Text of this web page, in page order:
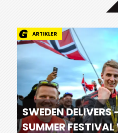
ARTIKLER
SWEDEN DELIVERS
SUMMER